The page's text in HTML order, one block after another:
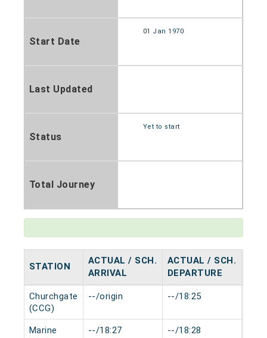
Start Date
01 Jan 1970
Last Updated
Status
Yet to start
Total Journey
STATION
ACTUAL / SCH.
ARRIVAL
ACTUAL / SCH.
DEPARTURE
Churchgate
(CCG)
--/origin --/18:25
Marine
--/18:27 --/18:28